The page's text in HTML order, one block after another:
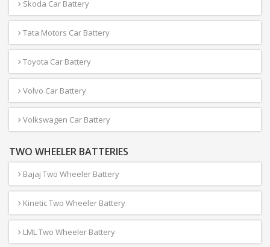
Skoda Car Battery
Tata Motors Car Battery
Toyota Car Battery
Volvo Car Battery
Volkswagen Car Battery
TWO WHEELER BATTERIES
Bajaj Two Wheeler Battery
Kinetic Two Wheeler Battery
LML Two Wheeler Battery